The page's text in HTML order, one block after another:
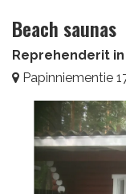
Beach saunas
Reprehenderit
Papinniementie